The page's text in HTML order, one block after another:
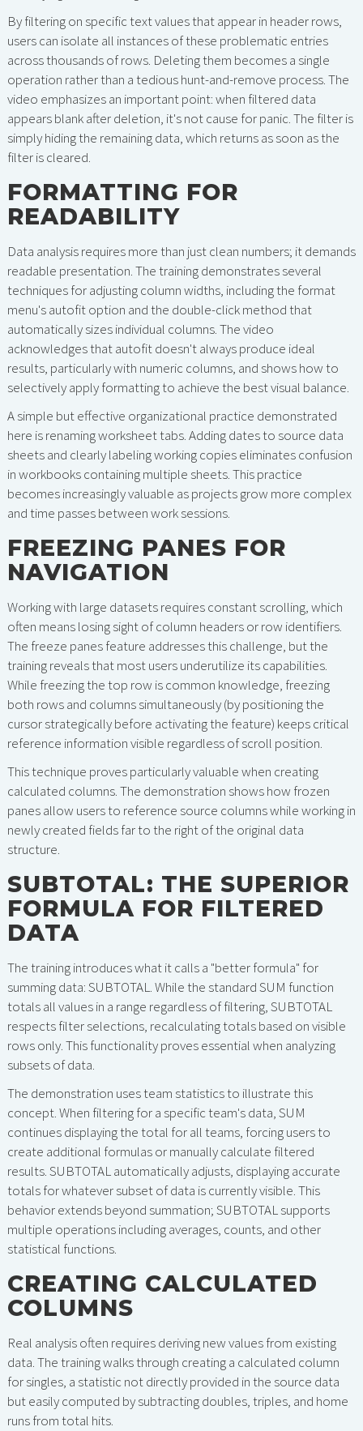
By filtering on specific text values that appear in header rows,
users can isolate all instances of these problematic entries
across thousands of rows. Deleting them becomes a single
operation rather than a tedious hunt-and-remove process. The
video emphasizes an important point: when filtered data
appears blank after deletion, it's not cause for panic. The filter is
simply hiding the remaining data, which returns as soon as the
filter is cleared.
FORMATTING FOR
READABILITY
Data analysis requires more than just clean numbers; it demands
readable presentation. The training demonstrates several
techniques for adjusting column widths, including the format
menu's autofit option and the double-click method that
automatically sizes individual columns. The video
acknowledges that autofit doesn't always produce ideal
results, particularly with numeric columns, and shows how to
selectively apply formatting to achieve the best visual balance.
A simple but effective organizational practice demonstrated
here is renaming worksheet tabs. Adding dates to source data
sheets and clearly labeling working copies eliminates confusion
in workbooks containing multiple sheets. This practice
becomes increasingly valuable as projects grow more complex
and time passes between work sessions.
FREEZING PANES FOR
NAVIGATION
Working with large datasets requires constant scrolling, which
often means losing sight of column headers or row identifiers.
The freeze panes feature addresses this challenge, but the
training reveals that most users underutilize its capabilities.
While freezing the top row is common knowledge, freezing
both rows and columns simultaneously (by positioning the
cursor strategically before activating the feature) keeps critical
reference information visible regardless of scroll position.
This technique proves particularly valuable when creating
calculated columns. The demonstration shows how frozen
panes allow users to reference source columns while working in
newly created fields far to the right of the original data
structure.
SUBTOTAL: THE SUPERIOR
FORMULA FOR FILTERED
DATA
The training introduces what it calls a "better formula" for
summing data: SUBTOTAL. While the standard SUM function
totals all values in a range regardless of filtering, SUBTOTAL
respects filter selections, recalculating totals based on visible
rows only. This functionality proves essential when analyzing
subsets of data.
The demonstration uses team statistics to illustrate this
concept. When filtering for a specific team's data, SUM
continues displaying the total for all teams, forcing users to
create additional formulas or manually calculate filtered
results. SUBTOTAL automatically adjusts, displaying accurate
totals for whatever subset of data is currently visible. This
behavior extends beyond summation; SUBTOTAL supports
multiple operations including averages, counts, and other
statistical functions.
CREATING CALCULATED
COLUMNS
Real analysis often requires deriving new values from existing
data. The training walks through creating a calculated column
for singles, a statistic not directly provided in the source data
but easily computed by subtracting doubles, triples, and home
runs from total hits.